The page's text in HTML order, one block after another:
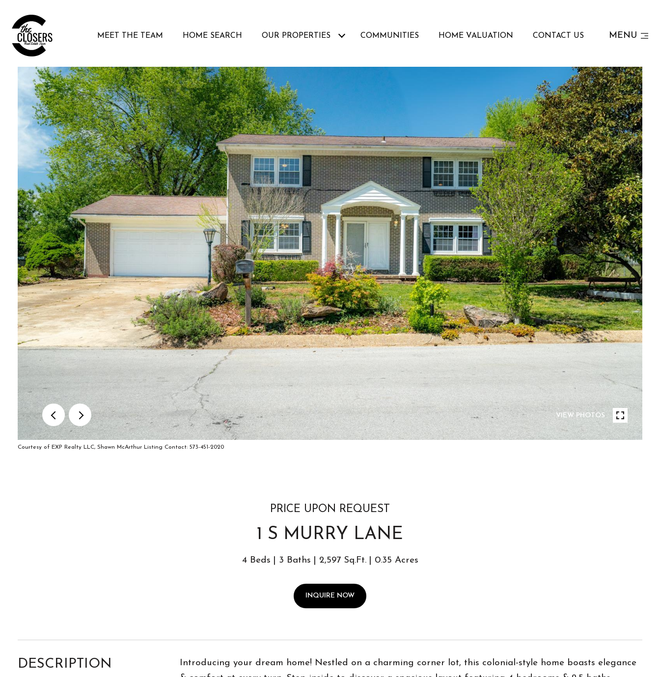
MEET THE TEAM HOME SEARCH OUR PROPERTIES COMMUNITIES HOME VALUATION CONTACT US MENU
VIEW PHOTOS
Courtesy of EXP Realty LLC, Shawn McArthur Listing Contact: 573-451-2020
PRICE UPON REQUEST
1 S MURRY LANE
4 Beds 3 Baths 2,597 Sq.Ft. 0.35 Acres
INQUIRE NOW
DESCRIPTION
Introducing your dream home! Nestled on a charming corner lot, this colonial-style home boasts elegance